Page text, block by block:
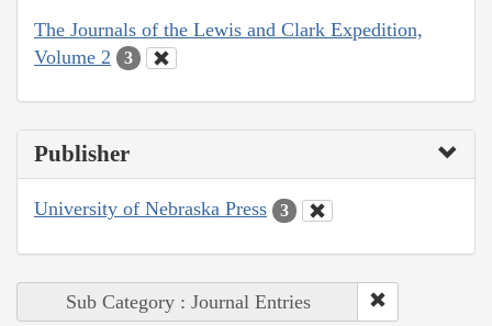
The Journals of the Lewis and Clark Expedition,
Volume 2
3
Publisher
University of Nebraska Press 3
Sub Category : Journal Entries